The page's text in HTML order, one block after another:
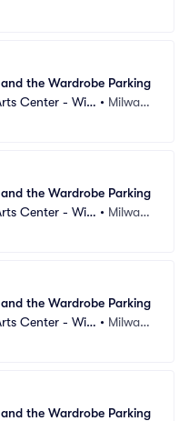
Parking
the Wardrobe Parking
Center - Wils
Parking
• Milwau
the Wardrobe Parking
Center - Wils
Parking
• Milwau
the Wardrobe Parking
Center - Wils
Parking
• Milwau
the Wardrobe Parking